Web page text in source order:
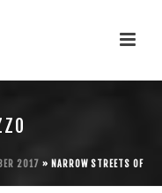
2017 » NARROW STREETS OF